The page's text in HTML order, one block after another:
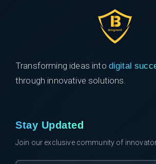
Transforming ideas into digital
through innovative solutions.
Stay Updated
Join our exclusive community of